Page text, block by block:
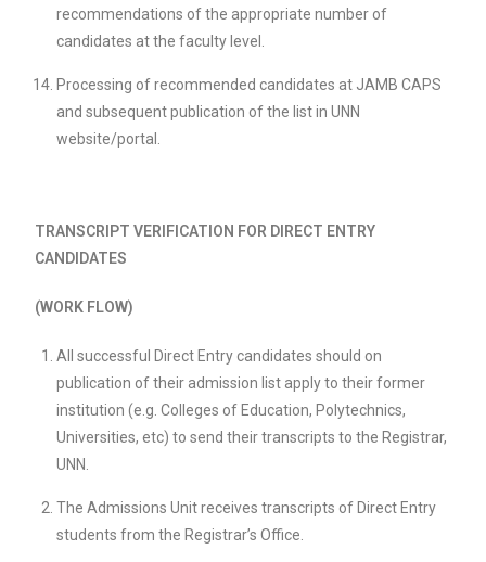
recommendations of the appropriate number of
candidates at the faculty level.
Processing of recommended candidates at JAMB CAPS
and subsequent publication of the list in UNN
website/portal.
TRANSCRIPT VERIFICATION FOR DIRECT ENTRY
CANDIDATES
(WORK FLOW)
All successful Direct Entry candidates should on
publication of their admission list apply to their former
institution (e.g. Colleges of Education, Polytechnics,
Universities, etc) to send their transcripts to the Registrar,
UNN.
The Admissions Unit receives transcripts of Direct Entry
students from the Registrar’s Office.